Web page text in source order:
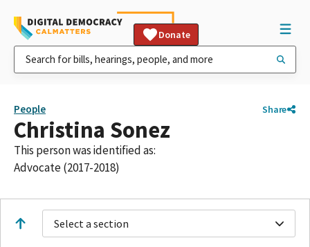
Donate
People Share
Christina Sonez
This person was identified as:
Advocate (2017-2018)
Select a section